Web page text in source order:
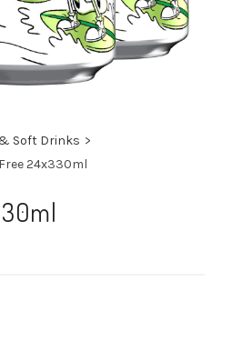
Soft Drinks >
24x330ml